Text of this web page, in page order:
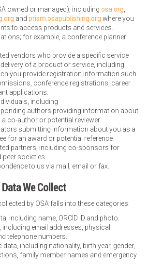
owned or managed), including osa.org
and prism.osapublishing.org where you
to access products and services.
for example, a conference planner
vendors who provide a specific service
of a product or service, including
you provide registration information such
conference registrations, career
applications.
including
authors providing information about
a co-author or potential reviewer
submitting information about you as a
for an award or potential reference
partners, including co-sponsors for
peer societies.
to us via mail, email or fax.
We Collect
by OSA falls into these categories:
including name, ORCID ID and photo.
including email addresses, physical
telephone numbers.
including nationality, birth year, gender,
family member names and emergency